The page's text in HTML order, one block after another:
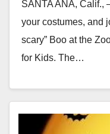
SANTA ANA, Calif.,
your costumes, and
scary” Boo at the
for Kids. The…